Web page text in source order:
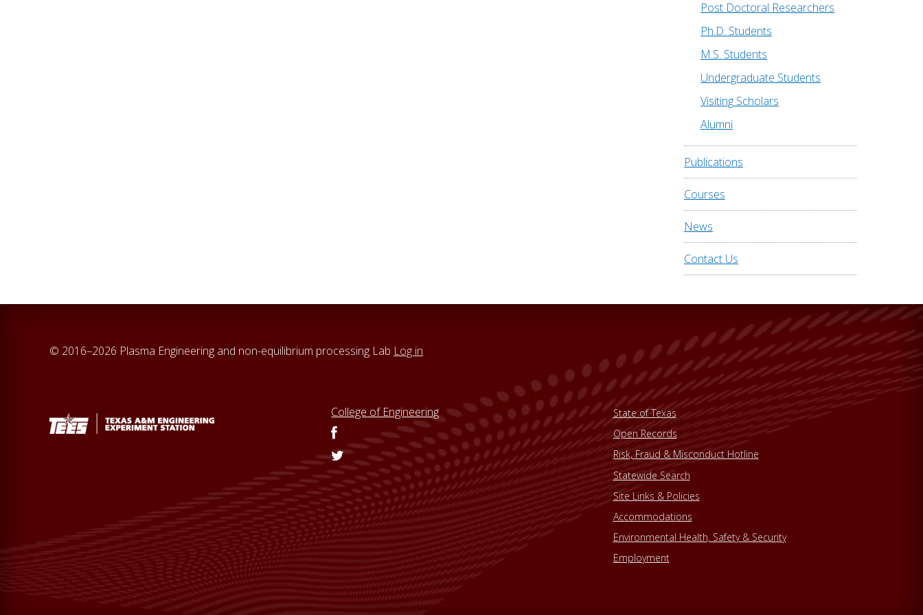
Post Doctoral Researchers
Ph.D. Students
M.S. Students
Undergraduate Students
Visiting Scholars
Alumni
Publications
Courses
News
Contact Us
© 2016–2026 Plasma Engineering and non-equilibrium processing Lab Log in
College of Engineering
State of Texas
Open Records
Risk, Fraud & Misconduct Hotline
Statewide Search
Site Links & Policies
Accommodations
Environmental Health, Safety & Security
Employment